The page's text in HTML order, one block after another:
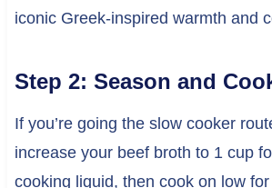
iconic Greek-inspired warmth and
Step 2: Season and
If you’re going the slow cooker
increase your beef broth to 1 cup
cooking liquid, then cook on low